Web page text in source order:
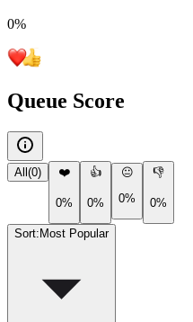
0%
Queue Score
All (0) ❤️
0%
👍
0%
😐
0%
👎
0%
Sort: Most Popular